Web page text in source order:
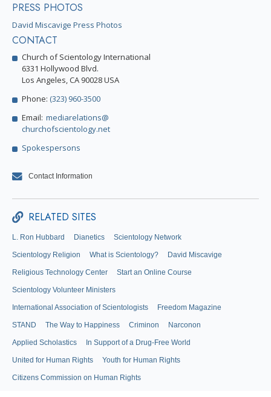
PRESS PHOTOS
David Miscavige Press Photos
CONTACT
Church of Scientology International
6331 Hollywood Blvd.
Los Angeles, CA 90028 USA
Phone: (323) 960-3500
Email: mediarelations@
churchofscientology.net
Spokespersons
Contact Information
RELATED SITES
L. Ron Hubbard Dianetics Scientology Network
Scientology Religion What is Scientology? David Miscavige
Religious Technology Center Start an Online Course
Scientology Volunteer Ministers
International Association of Scientologists Freedom Magazine
STAND The Way to Happiness Criminon Narconon
Applied Scholastics In Support of a Drug-Free World
United for Human Rights Youth for Human Rights
Citizens Commission on Human Rights